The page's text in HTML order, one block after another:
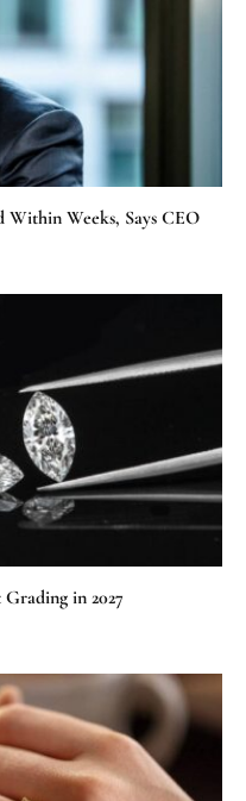
Within Weeks, Says CEO
in 2027